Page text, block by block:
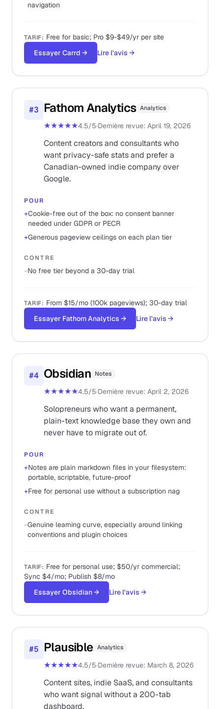
navigation
TARIF: Free for basic; Pro $9-$49/yr per site
Essayer Carrd → Lire l'avis →
#3 Fathom Analytics Analytics
★★★★★4.5/5·Dernière revue: April 19, 2026
Content creators and consultants who
want privacy-safe stats and prefer a
Canadian-owned indie company over
Google.
POUR
+Cookie-free out of the box: no consent banner
needed under GDPR or PECR
+Generous pageview ceilings on each plan tier
CONTRE
−No free tier beyond a 30-day trial
TARIF: From $15/mo (100k pageviews); 30-day trial
Essayer Fathom Analytics → Lire l'avis →
#4 Obsidian Notes
★★★★★4.5/5·Dernière revue: April 2, 2026
Solopreneurs who want a permanent,
plain-text knowledge base they own and
never have to migrate out of.
POUR
+Notes are plain markdown files in your filesystem:
portable, scriptable, future-proof
+Free for personal use without a subscription nag
CONTRE
−Genuine learning curve, especially around linking
conventions and plugin choices
TARIF: Free for personal use; $50/yr commercial;
Sync $4/mo; Publish $8/mo
Essayer Obsidian→ Lire l'avis →
#5 Plausible Analytics
★★★★★4.5/5·Dernière revue: March 8, 2026
Content sites, indie SaaS, and consultants
who want signal without a 200-tab
dashboard.